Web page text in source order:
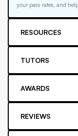
your pass rates, and
RESOURCES
TUTORS
AWARDS
REVIEWS